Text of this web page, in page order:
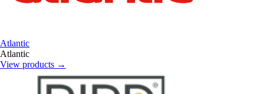
Atlantic
Atlantic
View products →